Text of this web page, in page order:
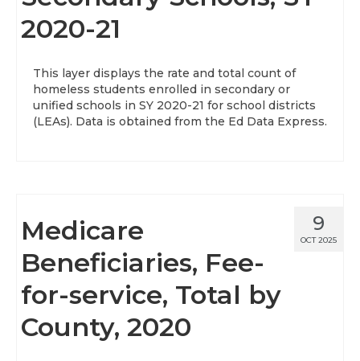
About
Support
Health Data Report Support
2020-21
This layer displays the rate and total count of
homeless students enrolled in secondary or
unified schools in SY 2020-21 for school districts
(LEAs). Data is obtained from the Ed Data Express.
9
OCT 2025
Medicare
Beneficiaries, Fee-
for-service, Total by
County, 2020